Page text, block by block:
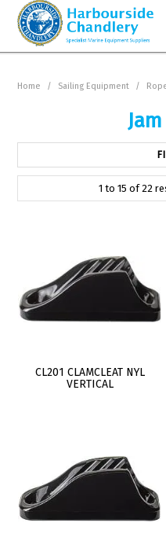
Start Shopping Here !
Get in Touch with Us !
Home / Sailing Equipment /
1 to 15 of22
CL201 CLAMCLEAT NYL
VERTICAL